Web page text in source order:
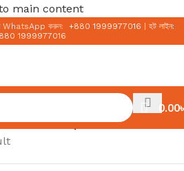
main content
WhatsApp করুন: +880 1999977016
হট লাইন:
1999977016
0.00৳
সানস্ক্রিন”